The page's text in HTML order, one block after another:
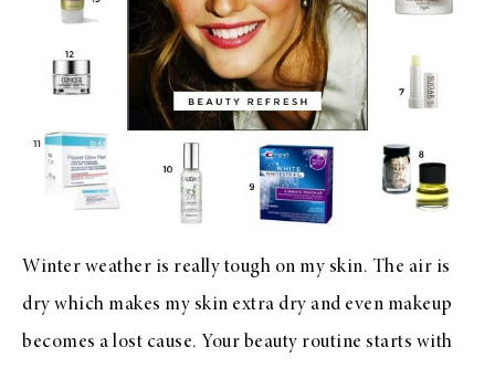
Winter weather is really tough on my skin. The air is
dry which makes my skin extra dry and even makeup
becomes a lost cause. Your beauty routine starts with